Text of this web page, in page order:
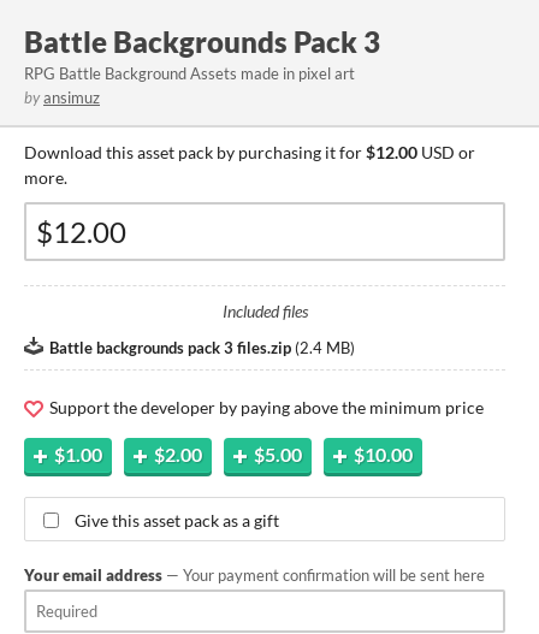
Battle Backgrounds Pack 3
RPG Battle Background Assets made in pixel art
byansimuz
Download this asset pack by purchasing it for$12.00 USD or
more.
Included files
Battle backgrounds pack 3 files.zip (2.4 MB)
Support the developer by paying above the minimum price
$1.00 $2.00 $5.00 $10.00
Give this asset pack as a gift
Your email address — Your payment confirmation will be sent here